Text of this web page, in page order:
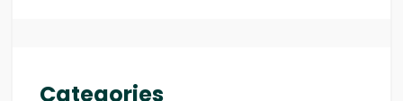
Categories